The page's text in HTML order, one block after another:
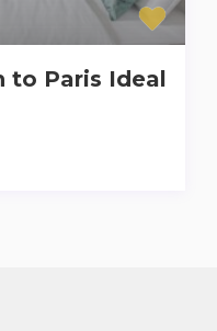
to Paris Ideal